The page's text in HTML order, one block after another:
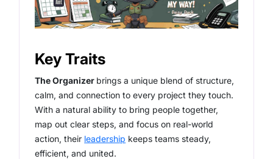
Key Traits
The Organizer brings a unique blend of structure,
calm, and connection to every project they touch.
With a natural ability to bring people together,
map out clear steps, and focus on real-world
action, their leadership keeps teams steady,
efficient, and united.